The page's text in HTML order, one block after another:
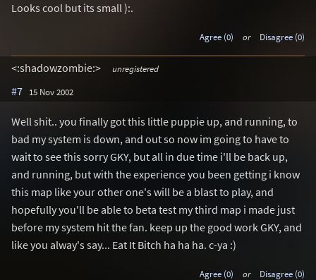
Looks cool but its small ):.
Agree (0) or Disagree (0)
<:shadowzombie:> unregistered
#7 15 Nov 2002
Well shit.. you finally got this little puppie up, and running, to
bad my system is down, and out so now im going to have to
wait to see this sorry GKY, but all in due time i'll be back up,
and running, but with the experience you been getting i know
this map like your other one's will be a blast to play, and
hopefully you'll be able to beta test my third map i made just
before my system hit the fan. keep up the good work GKY, and
like you alway's say... Eat It Bitch ha ha ha. c-ya :)
Agree (0) or Disagree (0)